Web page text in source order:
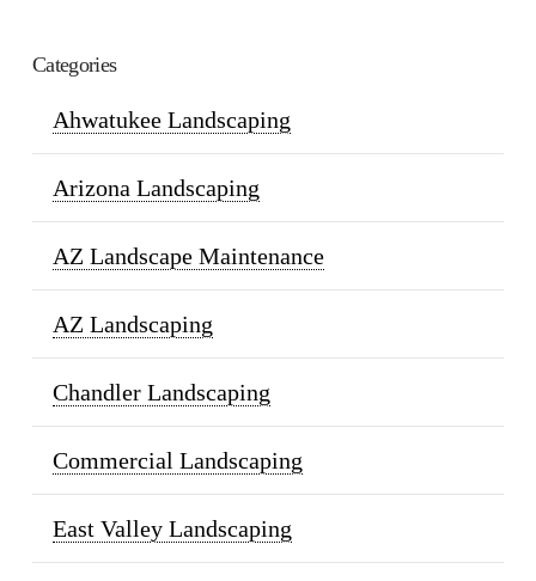
Categories
Ahwatukee Landscaping
Arizona Landscaping
AZ Landscape Maintenance
AZ Landscaping
Chandler Landscaping
Commercial Landscaping
East Valley Landscaping